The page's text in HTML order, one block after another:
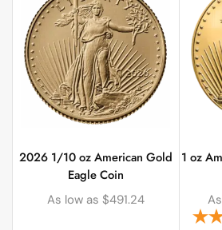
2026 1/10 oz American Gold
Eagle Coin
As low as $491.24
1 oz